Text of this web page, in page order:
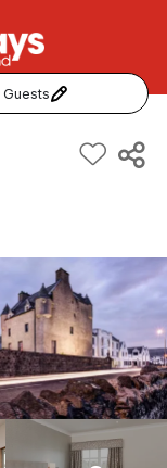
Guests